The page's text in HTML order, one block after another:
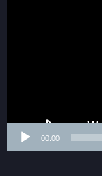
00:00